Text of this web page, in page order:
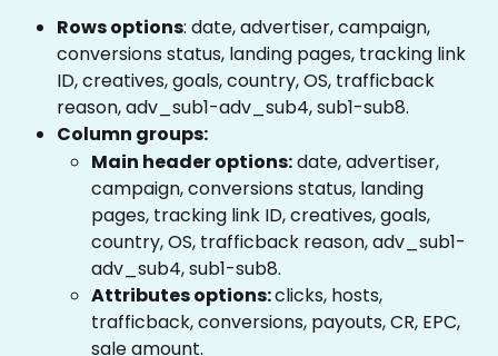
Rows options: date, advertiser, campaign,
conversions status, landing pages, tracking link
ID, creatives, goals, country, OS, trafficback
reason, adv_sub1-adv_sub4, sub1-sub8.
Column groups:
Main header options: date, advertiser,
campaign, conversions status, landing
pages, tracking link ID, creatives, goals,
country, OS, trafficback reason, adv_sub1-
adv_sub4, sub1-sub8.
Attributes options: clicks, hosts,
trafficback, conversions, payouts, CR, EPC,
sale amount.